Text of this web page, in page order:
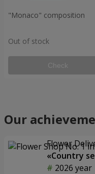
"Monaco" composition
Out of stock
Check
Our
Flower
«Country
2026 year